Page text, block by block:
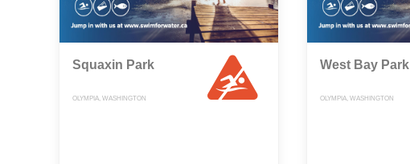
Squaxin Park
OLYMPIA, WASHINGTON
West Bay Park
OLYMPIA, WASHINGTON